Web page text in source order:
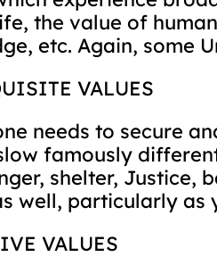
the value of
etc. Again, some
VALUES
needs to secure
famously
shelter, Justice,
well, particularly as
VALUES